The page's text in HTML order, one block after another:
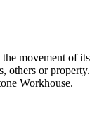
movement of its
others or property.
Workhouse.